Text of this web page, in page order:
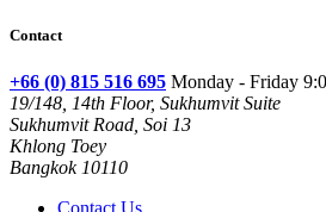
Contact
+66 (0) 815 516 695 Monday - Friday
19/148, 14th Floor, Sukhumvit Suite
Sukhumvit Road, Soi 13
Khlong Toey
Bangkok 10110